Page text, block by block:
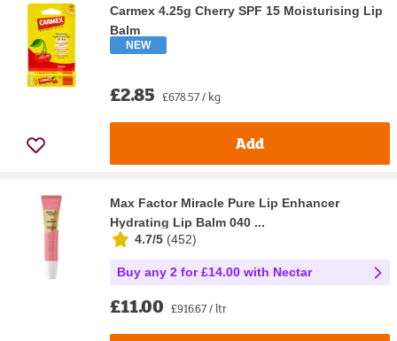
Carmex 4.25g Cherry SPF 15 Moisturising Lip
Balm
NEW
£2.85 £678.57 / kg
Add
Max Factor Miracle Pure Lip Enhancer
Hydrating Lip Balm 040 ...
4.7/5 (452)
Buy any 2 for £14.00 with Nectar
£11.00 £916.67 / ltr